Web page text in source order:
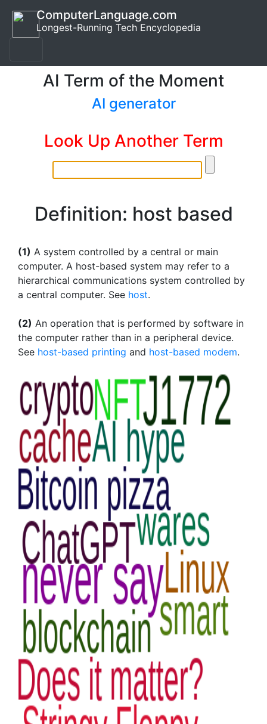
ComputerLanguage.com
Longest-Running Tech Encyclopedia
AI Term of the Moment
AI generator
Look Up Another Term
Definition: host based
(1) A system controlled by a central or main
computer. A host-based system may refer to a
hierarchical communications system controlled by
a central computer. See host.
(2) An operation that is performed by software in
the computer rather than in a peripheral device.
See host-based printing and host-based modem.